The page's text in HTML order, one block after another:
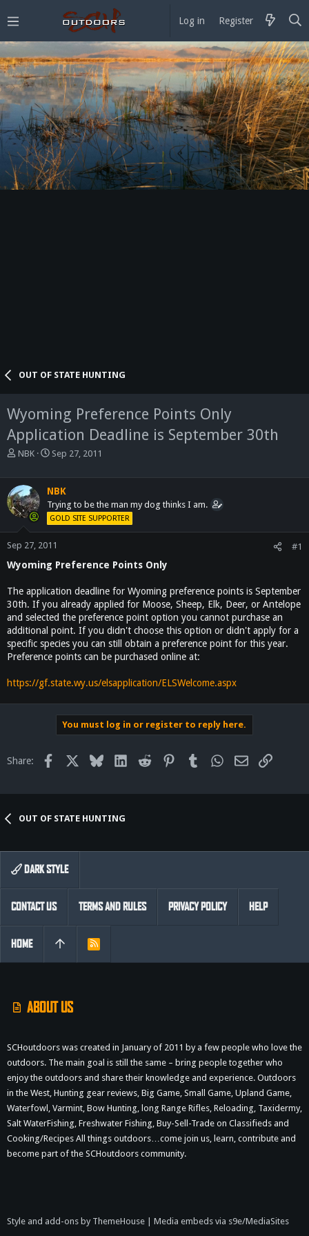
Log in Register
OUT OF STATE HUNTING
Wyoming Preference Points Only
Application Deadline is September 30th
T
e
a
d
a
r
e
r
NBK
S
r
t
d
a
Sep 27, 2011
NBK
Trying to be the man my dog thinks I am.
GOLD SITE SUPPORTER
Sep 27, 2011 #1
Wyoming Preference Points Only
The application deadline for Wyoming preference points is September
30th. If you already applied for Moose, Sheep, Elk, Deer, or Antelope
and selected the preference point option you cannot purchase an
additional point. If you didn't choose this option or didn't apply for a
specific species you can still obtain a preference point for this year.
Preference points can be purchased online at:
https://gf.state.wy.us/elsapplication/ELSWelcome.aspx
You must log in or register to reply here.
Share: Facebook Bluesky LinkedInReddit PinterestTumblr WhatsApp
EmailLink
OUT OF STATE HUNTING
ABOUT US
SCHoutdoors was created in January of 2011 by a few people who love the
outdoors. The main goal is still the same – bring people together who
enjoy the outdoors and share their knowledge and experience. Outdoors
in the West, Hunting gear reviews, Big Game, Small Game, Upland Game,
Waterfowl, Varmint, Bow Hunting, long Range Rifles, Reloading, Taxidermy,
Salt WaterFishing, Freshwater Fishing, Buy-Sell-Trade on Classifieds and
Cooking/Recipes All things outdoors…come join us, learn, contribute and
become part of the SCHoutdoors community.
DARK STYLE
CONTACT US TERMS AND RULES PRIVACY POLICY HELP
HOME
R
Style and add-ons by ThemeHouse | Media embeds via s9e/MediaSites